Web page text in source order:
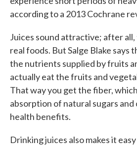
according to a 2013 Cochrane
Juices sound attractive; after
real foods. But Salge Blake says
the nutrients supplied by fruits
actually eat the fruits and
That way you get the fiber,
absorption of natural sugars and
health benefits.
Drinking juices also makes it